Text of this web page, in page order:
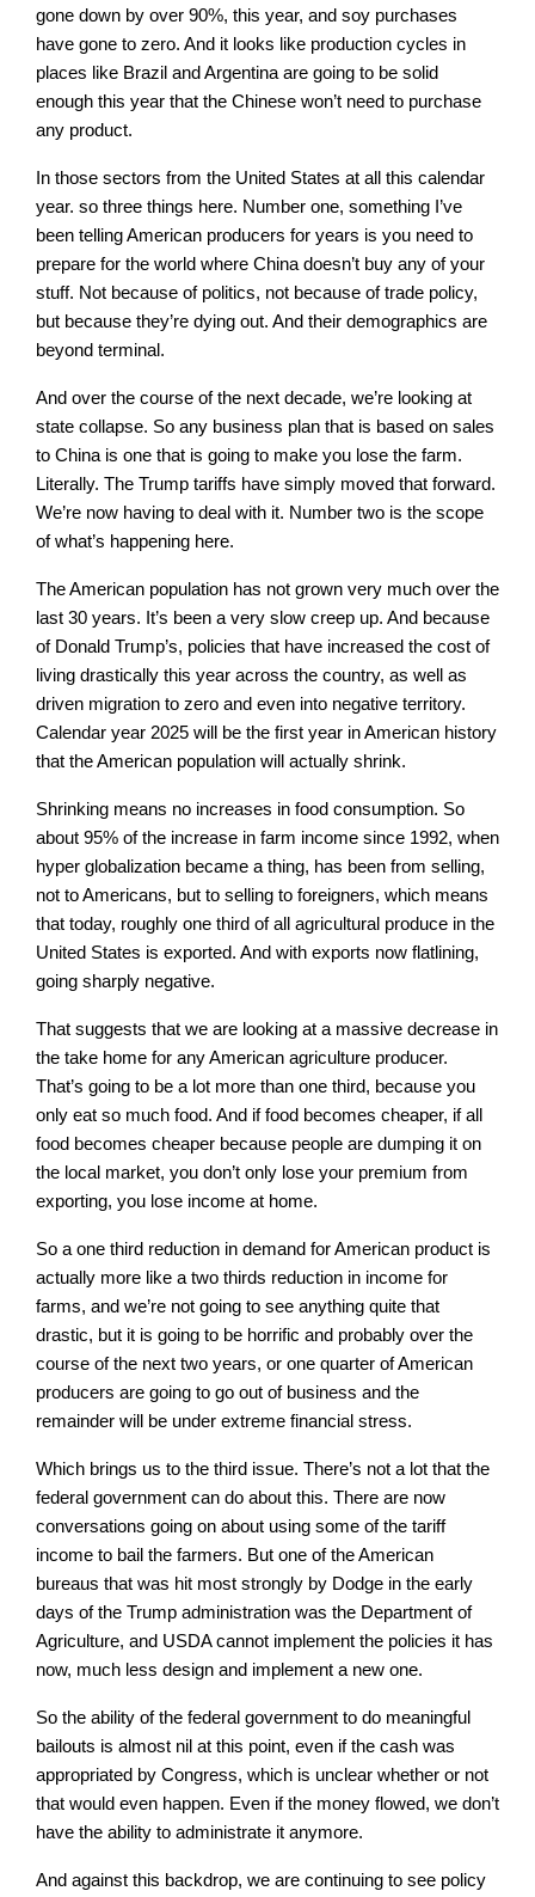
gone down by over 90%, this year, and soy purchases
have gone to zero. And it looks like production cycles in
places like Brazil and Argentina are going to be solid
enough this year that the Chinese won’t need to purchase
any product.
In those sectors from the United States at all this calendar
year. so three things here. Number one, something I’ve
been telling American producers for years is you need to
prepare for the world where China doesn’t buy any of your
stuff. Not because of politics, not because of trade policy,
but because they’re dying out. And their demographics are
beyond terminal.
And over the course of the next decade, we’re looking at
state collapse. So any business plan that is based on sales
to China is one that is going to make you lose the farm.
Literally. The Trump tariffs have simply moved that forward.
We’re now having to deal with it. Number two is the scope
of what’s happening here.
The American population has not grown very much over the
last 30 years. It’s been a very slow creep up. And because
of Donald Trump’s, policies that have increased the cost of
living drastically this year across the country, as well as
driven migration to zero and even into negative territory.
Calendar year 2025 will be the first year in American history
that the American population will actually shrink.
Shrinking means no increases in food consumption. So
about 95% of the increase in farm income since 1992, when
hyper globalization became a thing, has been from selling,
not to Americans, but to selling to foreigners, which means
that today, roughly one third of all agricultural produce in the
United States is exported. And with exports now flatlining,
going sharply negative.
That suggests that we are looking at a massive decrease in
the take home for any American agriculture producer.
That’s going to be a lot more than one third, because you
only eat so much food. And if food becomes cheaper, if all
food becomes cheaper because people are dumping it on
the local market, you don’t only lose your premium from
exporting, you lose income at home.
So a one third reduction in demand for American product is
actually more like a two thirds reduction in income for
farms, and we’re not going to see anything quite that
drastic, but it is going to be horrific and probably over the
course of the next two years, or one quarter of American
producers are going to go out of business and the
remainder will be under extreme financial stress.
Which brings us to the third issue. There’s not a lot that the
federal government can do about this. There are now
conversations going on about using some of the tariff
income to bail the farmers. But one of the American
bureaus that was hit most strongly by Dodge in the early
days of the Trump administration was the Department of
Agriculture, and USDA cannot implement the policies it has
now, much less design and implement a new one.
So the ability of the federal government to do meaningful
bailouts is almost nil at this point, even if the cash was
appropriated by Congress, which is unclear whether or not
that would even happen. Even if the money flowed, we don’t
have the ability to administrate it anymore.
And against this backdrop, we are continuing to see policy